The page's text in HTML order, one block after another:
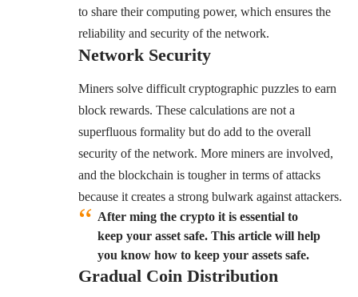
to share their computing power, which ensures the
reliability and security of the network.
Network Security
Miners solve difficult cryptographic puzzles to earn
block rewards. These calculations are not a
superfluous formality but do add to the overall
security of the network. More miners are involved,
and the blockchain is tougher in terms of attacks
because it creates a strong bulwark against attackers.
After ming the crypto it is essential to
keep your asset safe. This article will help
you know how to keep your assets safe.
Gradual Coin Distribution